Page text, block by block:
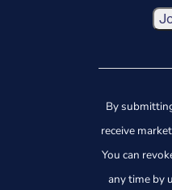
Use.
Please
leave
this
By
receive
You can
any time by